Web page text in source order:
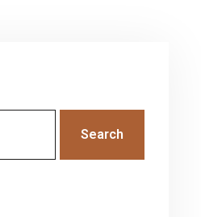
Search